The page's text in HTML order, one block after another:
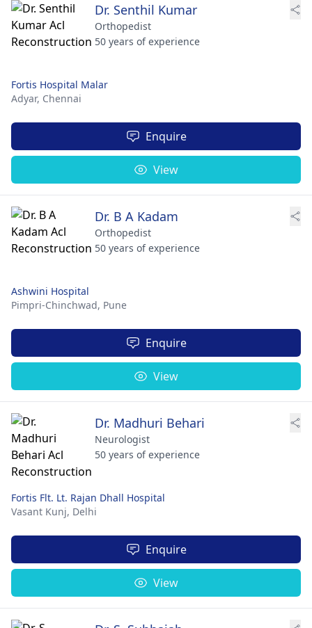
Dr. Senthil Kumar
Orthopedist
50 years of experience
Fortis Hospital Malar
Adyar, Chennai
Enquire
View
Dr. B A Kadam
Orthopedist
50 years of experience
Ashwini Hospital
Pimpri-Chinchwad, Pune
Enquire
View
Dr. Madhuri Behari
Neurologist
50 years of experience
Fortis Flt. Lt. Rajan Dhall Hospital
Vasant Kunj, Delhi
Enquire
View